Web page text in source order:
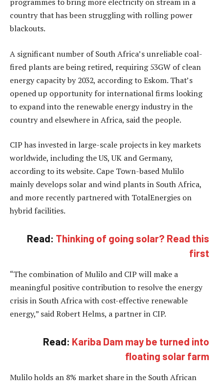
country that has been struggling with rolling power
blackouts.
A significant number of South Africa’s unreliable coal-
fired plants are being retired, requiring 53GW of clean
energy capacity by 2032, according to Eskom. That’s
opened up opportunity for international firms looking
to expand into the renewable energy industry in the
country and elsewhere in Africa, said the people.
CIP has invested in large-scale projects in key markets
worldwide, including the US, UK and Germany,
according to its website. Cape Town-based Mulilo
mainly develops solar and wind plants in South Africa,
and more recently partnered with TotalEnergies on
hybrid facilities.
Read: Thinking of going solar? Read this
first
“The combination of Mulilo and CIP will make a
meaningful positive contribution to resolve the energy
crisis in South Africa with cost-effective renewable
energy,” said Robert Helms, a partner in CIP.
Read: Kariba Dam may be turned into
floating solar farm
Mulilo holds an 8% market share in the South African